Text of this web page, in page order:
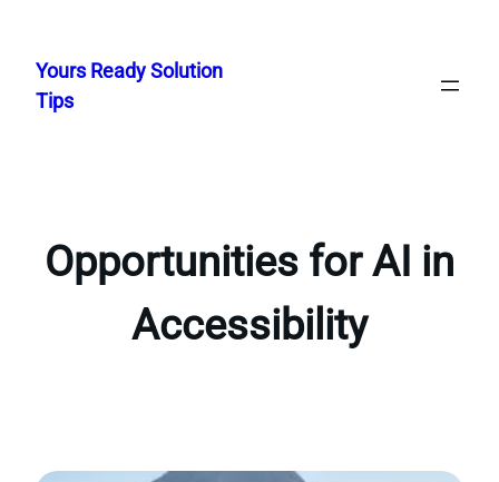
content
Yours Ready Solution
Tips
Opportunities for AI in
Accessibility